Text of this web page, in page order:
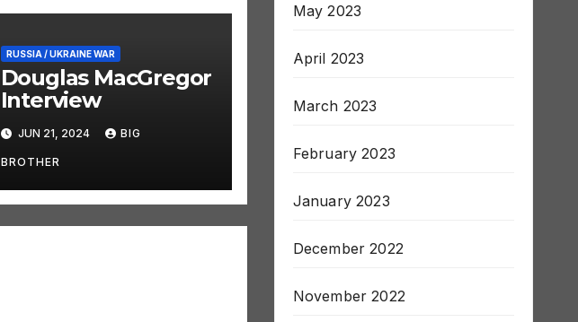
RUSSIA / UKRAINE WAR
Douglas MacGregor
Interview
JUN 21, 2024 BIG
BROTHER
May 2023
April 2023
March 2023
February 2023
January 2023
December 2022
November 2022